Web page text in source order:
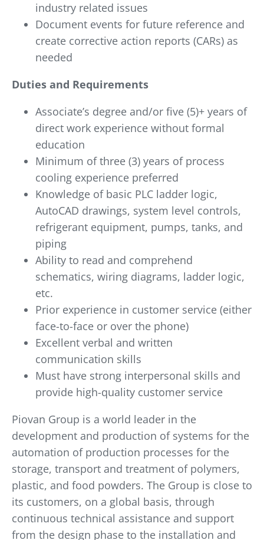
industry related issues
Document events for future reference and
create corrective action reports (CARs) as
needed
Duties and Requirements
Associate’s degree and/or five (5)+ years of
direct work experience without formal
education
Minimum of three (3) years of process
cooling experience preferred
Knowledge of basic PLC ladder logic,
AutoCAD drawings, system level controls,
refrigerant equipment, pumps, tanks, and
piping
Ability to read and comprehend
schematics, wiring diagrams, ladder logic,
etc.
Prior experience in customer service (either
face-to-face or over the phone)
Excellent verbal and written
communication skills
Must have strong interpersonal skills and
provide high-quality customer service
Piovan Group is a world leader in the
development and production of systems for the
automation of production processes for the
storage, transport and treatment of polymers,
plastic, and food powders. The Group is close to
its customers, on a global basis, through
continuous technical assistance and support
from the design phase to the installation and